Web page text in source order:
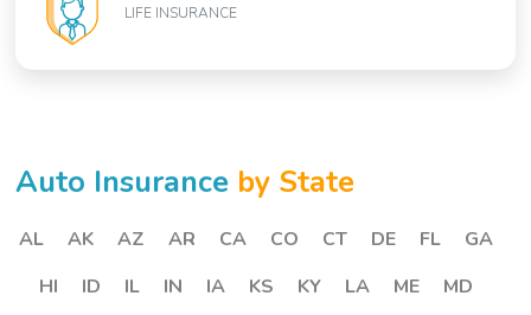
LIFE INSURANCE
Auto Insurance by State
AL AK AZ AR CA CO CT DE FL
GA
HI
ID IL IN IA KS KY LA ME
MD